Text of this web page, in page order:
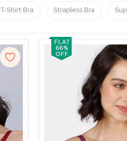
T-Shirt Bra Strapless Bra